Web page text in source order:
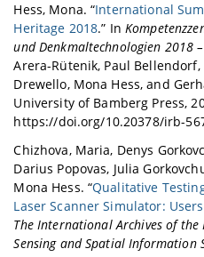
Hess, Mona. “International
Heritage 2018.” In
und Denkmaltechnologien 2018
Arera-Rütenik, Paul
Drewello, Mona Hess, and
University of Bamberg Press,
https://doi.org/10.20378/irb-
Chizhova, Maria, Denys
Darius Popovas, Julia
Mona Hess. “Qualitative
Laser Scanner Simulator:
The International Archives of the
Sensing and Spatial Information